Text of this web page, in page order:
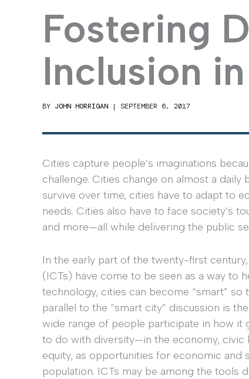
Fostering
Inclusion
BY JOHN HORRIGAN | SEPTEMBER 6, 2017
Cities capture people’s imaginations
challenge. Cities change on almost a
survive over time, cities have to adapt to
needs. Cities also have to face society’s
and more—all while delivering the public
In the early part of the twenty-first
(ICTs) have come to be seen as a way to
technology, cities can become “smart”
parallel to the “smart city” discussion is
wide range of people participate in how it
to do with diversity—in the economy, civic
equity, as opportunities for economic and
population. ICTs may be among the tools